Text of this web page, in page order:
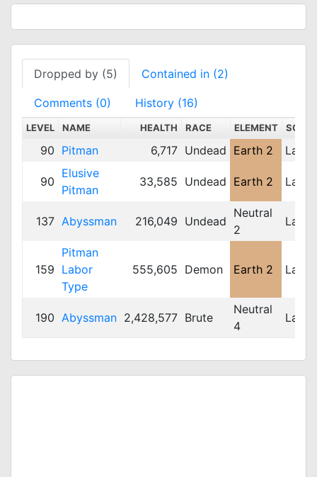
Dropped by (5) Contained in (2)
Comments (0) History (16)
LEVEL NAME HEALTH RACE ELEMENT SCALE
90 Pitman 6,717 Undead Earth 2 Large
90
Elusive
Pitman
33,585 Undead Earth 2 Large
137 Abyssman 216,049 Undead
Neutral
2
Large
159
Pitman
Labor
Type
555,605 Demon Earth 2 Large
190 Abyssman 2,428,577 Brute
Neutral
4
Large